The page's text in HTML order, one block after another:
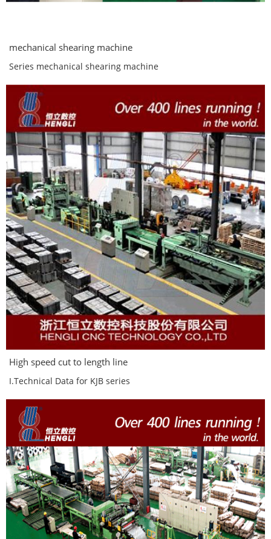
mechanical shearing machine
Series mechanical shearing machine
High speed cut to length line
I.Technical Data for KJB series